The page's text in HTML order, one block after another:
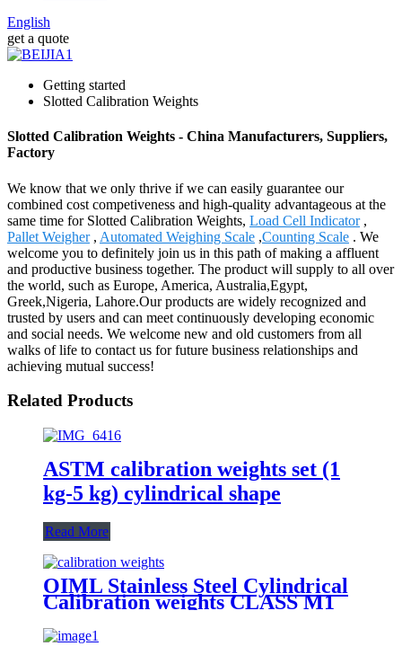
English
get a quote
Getting started
Slotted Calibration Weights
Slotted Calibration Weights - China Manufacturers, Suppliers,
Factory
We know that we only thrive if we can easily guarantee our
combined cost competiveness and high-quality advantageous at the
same time for Slotted Calibration Weights, Load Cell Indicator,
Pallet Weigher, Automated Weighing Scale ,Counting Scale . We
welcome you to definitely join us in this path of making a affluent
and productive business together. The product will supply to all over
the world, such as Europe, America, Australia,Egypt,
Greek,Nigeria, Lahore.Our products are widely recognized and
trusted by users and can meet continuously developing economic
and social needs. We welcome new and old customers from all
walks of life to contact us for future business relationships and
achieving mutual success!
Related Products
ASTM calibration weights set (1
kg-5 kg) cylindrical shape
Read More
OIML Stainless Steel Cylindrical
Calibration weights CLASS M1